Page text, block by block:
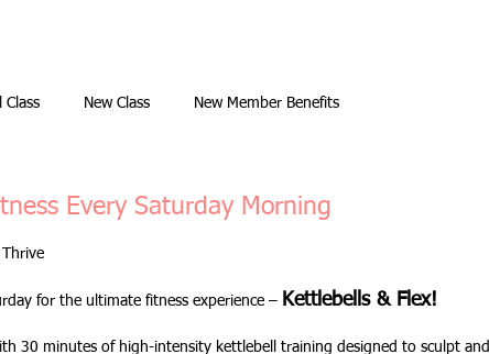
Class New Class New Member Benefits
Every Saturday Morning
Thrive
for the ultimate fitness experience – Kettlebells & Flex!
30 minutes of high-intensity kettlebell training designed to sculpt and